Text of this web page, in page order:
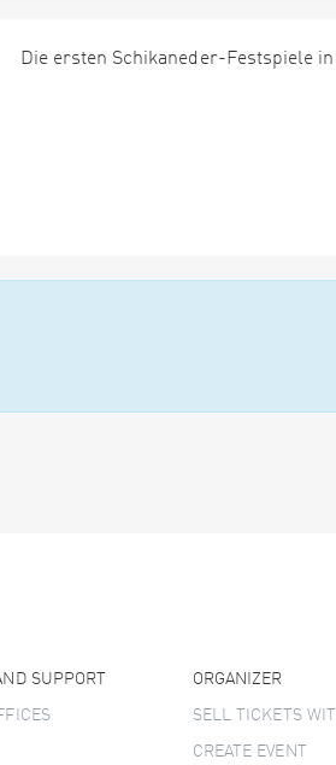
Die ersten Schikaneder-Festspiele
SUPPORT ORGANIZER
SELL TICKETS
CREATE EVENT